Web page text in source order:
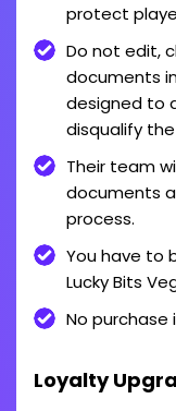
protect
Do not edit,
documents
designed to
disqualify
Their team
documents
process.
You have to
Lucky Bits
No purchase
Loyalty